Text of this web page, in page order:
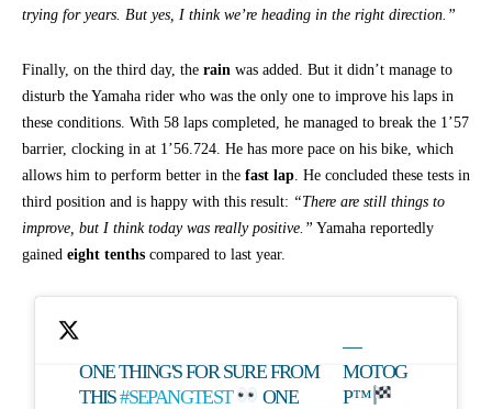
trying for years. But yes, I think we’re heading in the right direction.”
Finally, on the third day, the rain was added. But it didn’t manage to
disturb the Yamaha rider who was the only one to improve his laps in
these conditions. With 58 laps completed, he managed to break the 1’57
barrier, clocking in at 1’56.724. He has more pace on his bike, which
allows him to perform better in the fast lap. He concluded these tests in
third position and is happy with this result: “There are still things to
improve, but I think today was really positive.” Yamaha reportedly
gained eight tenths compared to last year.
ONE THING'S FOR SURE FROM
THIS#SEPANGTEST
ONE
—
MOTOG
P™